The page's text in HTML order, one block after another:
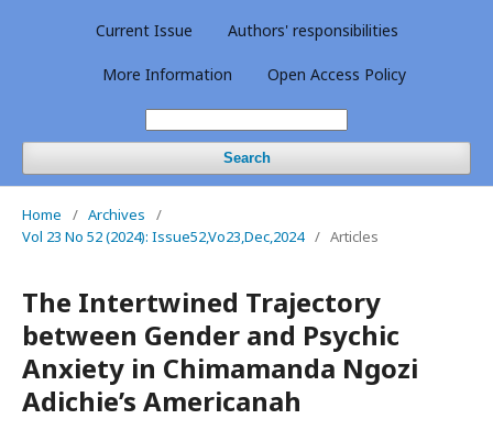
Current Issue Authors' responsibilities
More Information Open Access Policy
Search
Home / Archives
/
Vol 23 No 52 (2024): Issue52,Vo23,Dec,2024 / Articles
The Intertwined Trajectory
between Gender and Psychic
Anxiety in Chimamanda Ngozi
Adichie’s Americanah